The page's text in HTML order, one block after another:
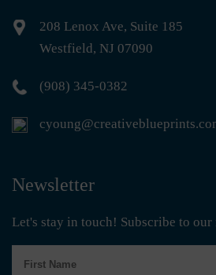
208 Lenox Ave, Suite 185
Westfield, NJ 07090
(908) 345-0382
Newsletter
Let's stay in touch! Subscribe to our